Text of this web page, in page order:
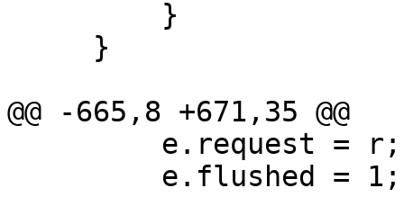
@@ -665,8 +671,35 @@